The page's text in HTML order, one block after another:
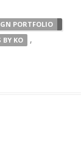
PORTFOLIO
BY KO ,